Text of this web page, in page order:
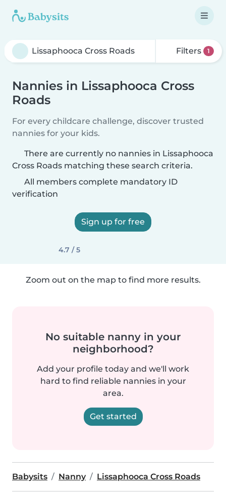
Filters 1
Nannies in Lissaphooca Cross
Roads
For every childcare challenge, discover trusted
nannies for your kids.
There are currently no nannies in Lissaphooca
Cross Roads matching these search criteria.
All members complete mandatory ID
verification
Sign up for free
4.7 / 5
Zoom out on the map to find more results.
No suitable nanny in your
neighborhood?
Add your profile today and we'll work
hard to find reliable nannies in your
area.
Get started
Babysits Nanny Lissaphooca Cross Roads